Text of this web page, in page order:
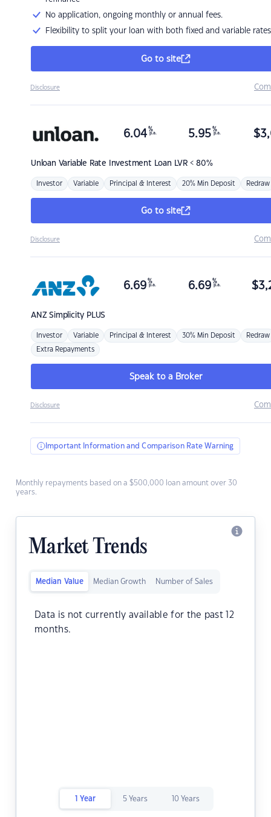
No application, ongoing monthly or annual fees.
Flexibility to split your loan with both fixed and variable rates
Go to site
Disclosure
Unloan Variable Rate Investment Loan LVR < 80%
6.04 %
p.a. 5.95 %
p.a. $
Investor Variable Principal & Interest 20% Min Deposit Redraw
Go to site
Disclosure
ANZSimplicity PLUS
6.69 %
p.a. 6.69 %
p.a. $
Investor Variable Principal & Interest 30% Min Deposit Redraw
Extra Repayments
Speak to a Broker
Disclosure
Important Information and Comparison Rate Warning
Monthly repayments based on a $500,000 loan amount over 30
years.
Market Trends
Median Value Median Growth Number of Sales
Data is not currently available for the past 12
months.
1 Year 5 Years 10 Years